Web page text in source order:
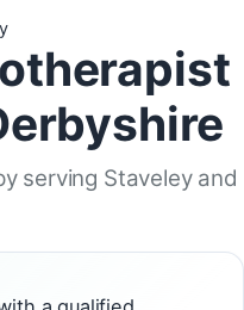
serving Staveley and